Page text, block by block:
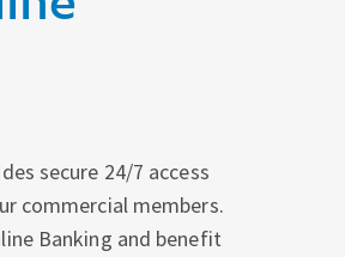
Portfolios®
secure 24/7 access
commercial members.
Banking and benefit